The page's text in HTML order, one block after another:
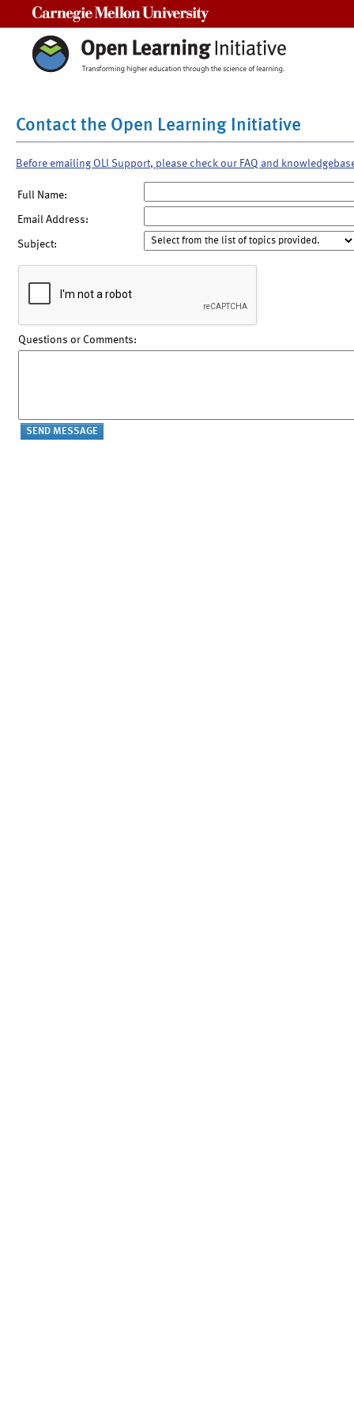
Contact the Open Learning Initiative
Before emailing OLI Support, please check our FAQ and
Full Name:
Email Address:
Subject:
Questions or Comments: